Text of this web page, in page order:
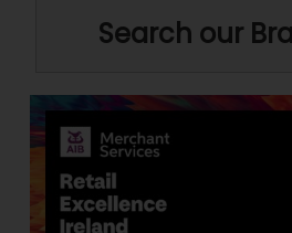
Search our